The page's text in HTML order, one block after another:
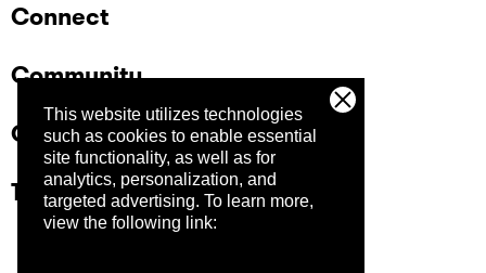
This website utilizes technologies
such as cookies to enable essential
site functionality, as well as for
analytics, personalization, and
targeted advertising. To learn more,
view the following link:
Connect
Community
Company
Trust Center